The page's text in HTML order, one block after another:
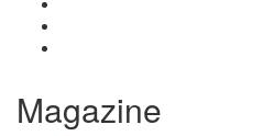
Magazine